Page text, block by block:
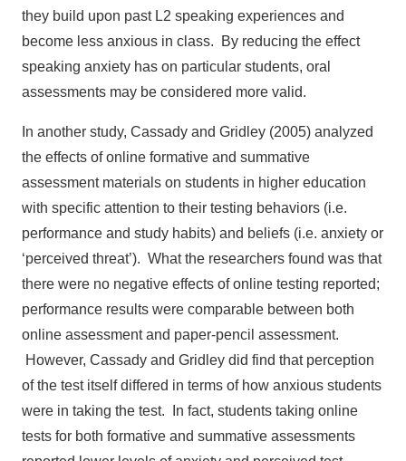
they build upon past L2 speaking experiences and
become less anxious in class. By reducing the effect
speaking anxiety has on particular students, oral
assessments may be considered more valid.
In another study, Cassady and Gridley (2005) analyzed
the effects of online formative and summative
assessment materials on students in higher education
with specific attention to their testing behaviors (i.e.
performance and study habits) and beliefs (i.e. anxiety or
‘perceived threat’). What the researchers found was that
there were no negative effects of online testing reported;
performance results were comparable between both
online assessment and paper-pencil assessment.
However, Cassady and Gridley did find that perception
of the test itself differed in terms of how anxious students
were in taking the test. In fact, students taking online
tests for both formative and summative assessments